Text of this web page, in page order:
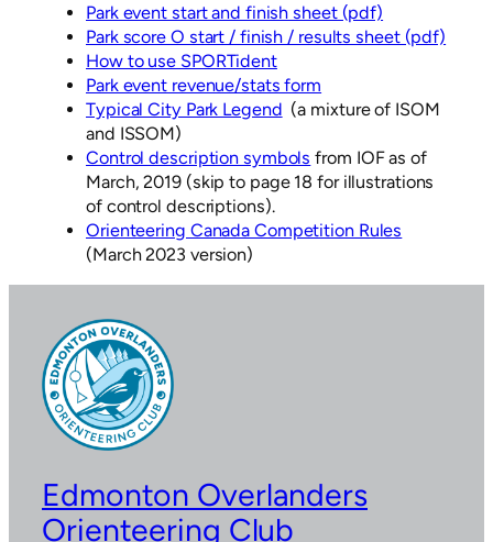
Park event start and finish sheet (pdf)
Park score O start / finish / results sheet (pdf)
How to use SPORTident
Park event revenue/stats form
Typical City Park Legend (a mixture of ISOM
and ISSOM)
Control description symbols from IOF as of
March, 2019 (skip to page 18 for illustrations
of control descriptions).
Orienteering Canada Competition Rules
(March 2023 version)
Edmonton Overlanders
Orienteering Club